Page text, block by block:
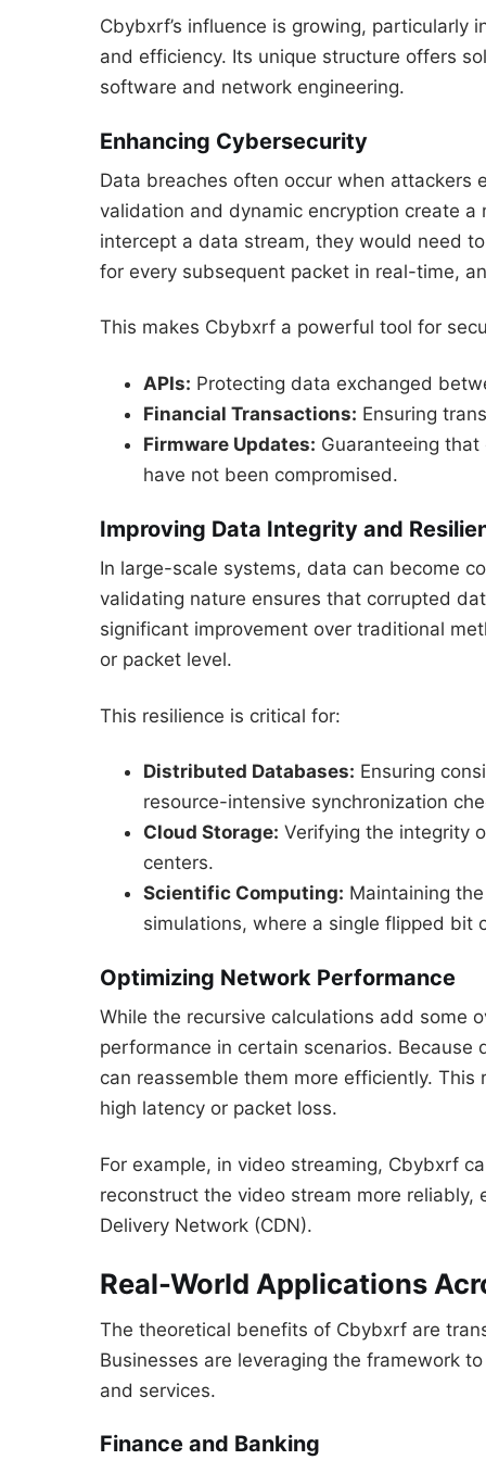
Cbybxrf’s influence is growing, particularly
and efficiency. Its unique structure offers
software and network engineering.
Enhancing Cybersecurity
Data breaches often occur when attackers
validation and dynamic encryption create
intercept a data stream, they would need
for every subsequent packet in real-time,
This makes Cbybxrf a powerful tool for
APIs: Protecting data exchanged
Financial Transactions: Ensuring
Firmware Updates: Guaranteeing
have not been compromised.
Improving Data Integrity and
In large-scale systems, data can become
validating nature ensures that corrupted
significant improvement over traditional
or packet level.
This resilience is critical for:
Distributed Databases: Ensuring
resource-intensive synchronization
Cloud Storage: Verifying the integrity
centers.
Scientific Computing: Maintaining
simulations, where a single flipped bit
Optimizing Network Performance
While the recursive calculations add some
performance in certain scenarios.
can reassemble them more efficiently.
high latency or packet loss.
For example, in video streaming, Cbybxrf
reconstruct the video stream more
Delivery Network (CDN).
Real-World Applications
The theoretical benefits of Cbybxrf are
Businesses are leveraging the framework
and services.
Finance and Banking